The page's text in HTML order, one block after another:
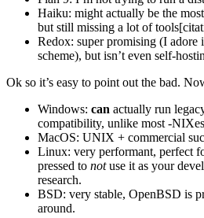
Haiku: might actually be the
but still missing a lot of
Redox: super promising (I adore
scheme), but isn’t even self-
Ok so it’s easy to point out the bad.
Windows: can actually run
compatibility, unlike most -
MacOS: UNIX + commercial
Linux: very performant, perfect
pressed to notuse it as your
research.
BSD: very stable, OpenBSD is
around.